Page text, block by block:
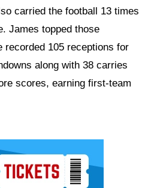
carried the football 13 times
James topped those
recorded 105 receptions for
along with 38 carries
scores, earning first-team